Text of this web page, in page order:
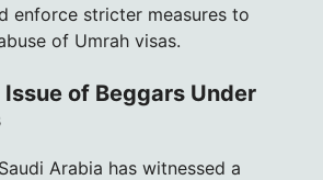
enforce stricter measures to
of Umrah visas.
of Beggars Under
Arabia has witnessed a